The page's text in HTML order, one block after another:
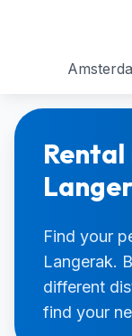
Find your
Langerak.
different
find your